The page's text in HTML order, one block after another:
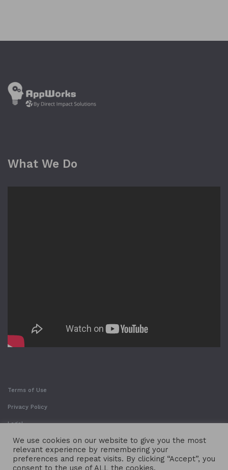
What We Do
Terms of Use
Privacy Policy
Legal
We use cookies on our website to give you the most
relevant experience by remembering your
preferences and repeat visits. By clicking “Accept”, you
consent to the use of ALL the cookies.